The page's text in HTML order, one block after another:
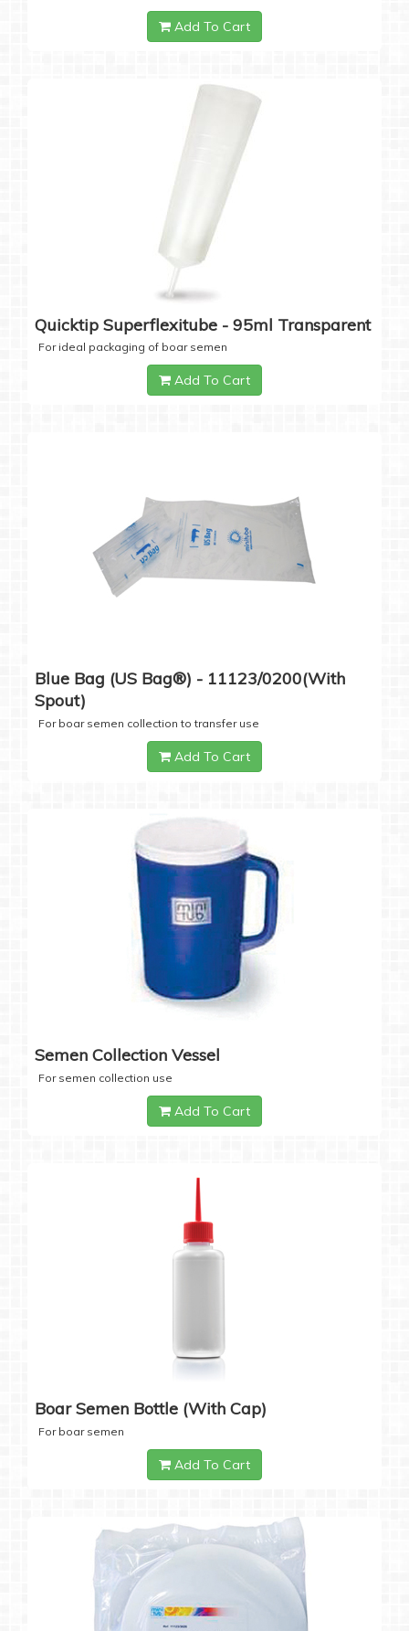
Add To Cart
Quicktip Superflexitube - 95ml Transparent
For ideal packaging of boar semen
Add To Cart
Blue Bag (US Bag®) - 11123/0200(with
Spout)
For boar semen collection to transfer use
Add To Cart
Semen Collection Vessel
For semen collection use
Add To Cart
Boar Semen Bottle (with Cap)
For boar semen
Add To Cart